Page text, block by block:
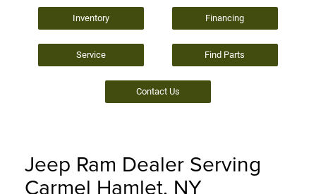
Inventory Financing
Service Find Parts
Contact Us
Jeep Ram Dealer Serving
Carmel Hamlet, NY